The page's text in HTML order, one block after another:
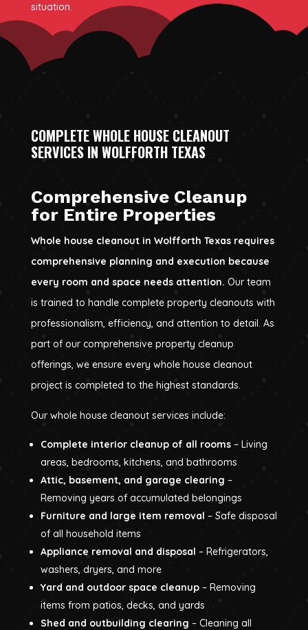
situation.
COMPLETE WHOLE HOUSE CLEANOUT
SERVICES IN WOLFFORTH TEXAS
Comprehensive Cleanup
for Entire Properties
Whole house cleanout in Wolfforth Texas requires
comprehensive planning and execution because
every room and space needs attention. Our team
is trained to handle complete property cleanouts with
professionalism, efficiency, and attention to detail. As
part of our comprehensive property cleanup
offerings, we ensure every whole house cleanout
project is completed to the highest standards.
Our whole house cleanout services include:
Complete interior cleanup of all rooms – Living
areas, bedrooms, kitchens, and bathrooms
Attic, basement, and garage clearing –
Removing years of accumulated belongings
Furniture and large item removal – Safe disposal
of all household items
Appliance removal and disposal – Refrigerators,
washers, dryers, and more
Yard and outdoor space cleanup – Removing
items from patios, decks, and yards
Shed and outbuilding clearing – Cleaning all